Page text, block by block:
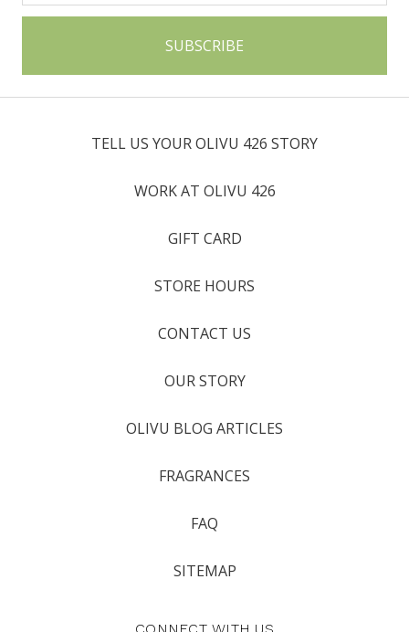
TELL US YOUR OLIVU 426 STORY
WORK AT OLIVU 426
GIFT CARD
STORE HOURS
CONTACT US
OUR STORY
OLIVU BLOG ARTICLES
FRAGRANCES
FAQ
SITEMAP